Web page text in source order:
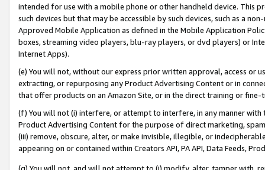
intended for use with a mobile phone or other handheld device. This
such devices but that may be accessible by such devices, such as a
Approved Mobile Application as defined in the Mobile Application
boxes, streaming video players, blu-ray players, or dvd players) or
Internet Apps).
(e) You will not, without our express prior written approval, access or
extracting, or repurposing any Product Advertising Content or in
that offer products on an Amazon Site, or in the direct training or
(f) You will not (i) interfere, or attempt to interfere, in any manner
Product Advertising Content for the purpose of direct marketing,
(iii) remove, obscure, alter, or make invisible, illegible, or
appearing on or contained within Creators API, PA API, Data Feeds,
(g) You will not, and will not attempt to (i) modify, alter, tamper with,